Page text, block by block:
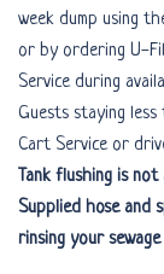
week dump using
or by ordering U-
Service during
Guests staying less
Cart Service or
Tank flushing is
Supplied hose
rinsing your sewage